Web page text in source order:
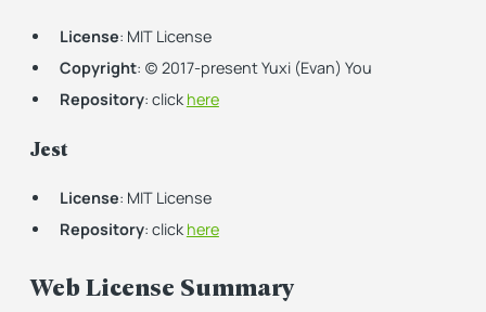
License: MIT License
Copyright: (c) 2017-present Yuxi (Evan) You
Repository: click here
Jest
License: MIT License
Repository: click here
Web License Summary